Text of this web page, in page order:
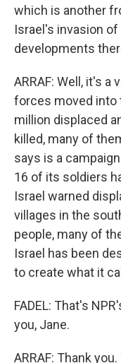
which is another
Israel's invasion of
developments
ARRAF: Well, it's
forces moved into
million displaced
killed, many of
says is a
16 of its soldiers
Israel warned
villages in the
people, many of
Israel has been
to create what it
FADEL: That's
you, Jane.
ARRAF: Thank